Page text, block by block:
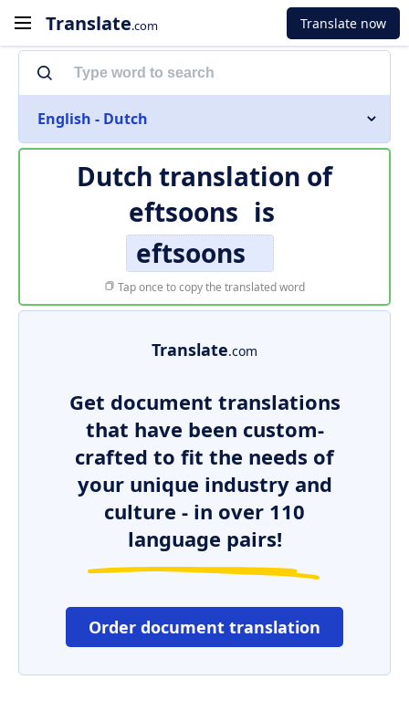
Translate.com Translate now
English - Dutch
Dutch translation of
eftsoons is
eftsoons
Tap once to copy the translated word
Translate.com
Get document translations
that have been custom-
crafted to fit the needs of
your unique industry and
culture - in over 110
language pairs!
Order document translation